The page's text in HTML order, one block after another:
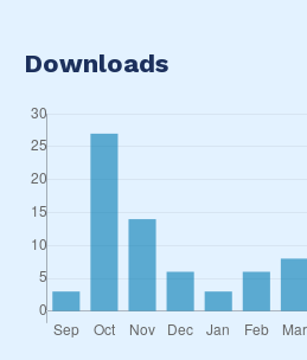
Downloads